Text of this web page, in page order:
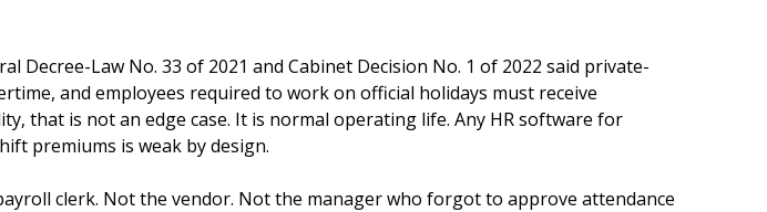
Law No. 33 of 2021 and Cabinet Decision No. 1 of 2022 said private-
and employees required to work on official holidays must receive
that is not an edge case. It is normal operating life. Any HR software for
premiums is weak by design.
clerk. Not the vendor. Not the manager who forgot to approve attendance